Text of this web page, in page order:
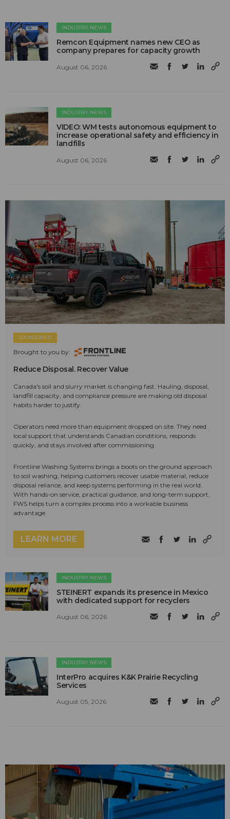
INDUSTRY NEWS
Remcon Equipment names new CEO as
company prepares for capacity growth
August 06, 2026
INDUSTRY NEWS
VIDEO: WM tests autonomous equipment to
increase operational safety and efficiency in
landfills
August 06, 2026
SPONSORED
Brought to you by:
Reduce Disposal. Recover Value
Canada's soil and slurry market is changing fast. Hauling, disposal,
landfill capacity, and compliance pressure are making old disposal
habits harder to justify.
Operators need more than equipment dropped on site. They need
local support that understands Canadian conditions, responds
quickly, and stays involved after commissioning.
Frontline Washing Systems brings a boots on the ground approach
to soil washing, helping customers recover usable material, reduce
disposal reliance, and keep systems performing in the real world.
With hands-on service, practical guidance, and long-term support,
FWS helps turn a complex process into a workable business
advantage.
LEARN MORE
INDUSTRY NEWS
STEINERT expands its presence in Mexico
with dedicated support for recyclers
August 06, 2026
INDUSTRY NEWS
InterPro acquires K&K Prairie Recycling
Services
August 05, 2026